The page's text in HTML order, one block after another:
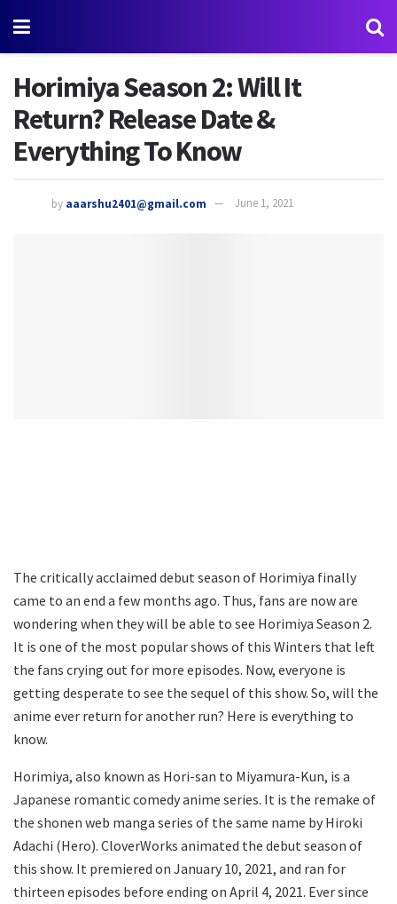
Horimiya Season 2: Will It
Return? Release Date &
Everything To Know
by aaarshu2401@gmail.com June 1, 2021
The critically acclaimed debut season of Horimiya finally
came to an end a few months ago. Thus, fans are now are
wondering when they will be able to see Horimiya Season 2.
It is one of the most popular shows of this Winters that left
the fans crying out for more episodes. Now, everyone is
getting desperate to see the sequel of this show. So, will the
anime ever return for another run? Here is everything to
know.
Horimiya, also known as Hori-san to Miyamura-Kun, is a
Japanese romantic comedy anime series. It is the remake of
the shonen web manga series of the same name by Hiroki
Adachi (Hero). CloverWorks animated the debut season of
this show. It premiered on January 10, 2021, and ran for
thirteen episodes before ending on April 4, 2021. Ever since